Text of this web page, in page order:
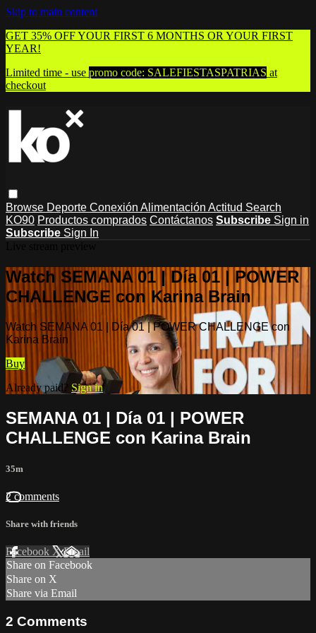
Skip to main content
GET 35% OFF YOUR FIRST 6 MONTHS OR YOUR FIRST
YEAR!
Limited time - use promo code: SALEFIESTASPATRIAS at
checkout
Browse Deporte Conexión Alimentación Actitud Search
KO90 Productos comprados Contáctanos Subscribe Sign in
Subscribe Sign In
Watch SEMANA 01 | Día 01 | POWER
CHALLENGE con Karina Brain
Watch SEMANA 01 | Día 01 | POWER CHALLENGE con
Karina Brain
Buy
Already paid? Sign in
SEMANA 01 | Día 01 | POWER
CHALLENGE con Karina Brain
35m
2 comments
Share with friends
Facebook XEmail
Share on Facebook
Share on X
Share via Email
2 Comments